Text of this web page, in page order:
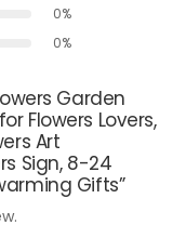
0%
0%
Garden
Flowers Lovers,
Art
Sign, 8-24
Gifts”